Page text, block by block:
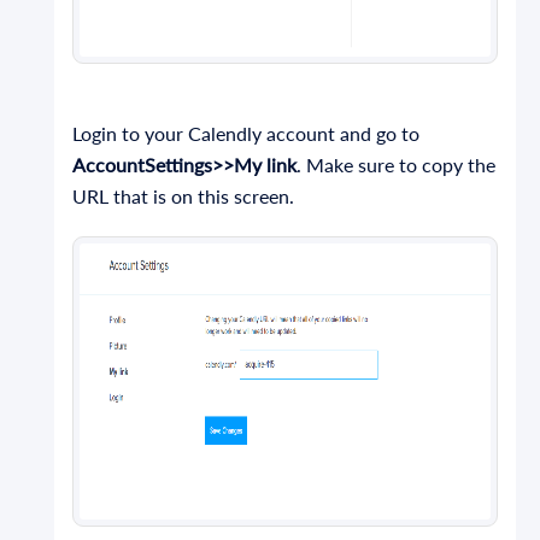
Login to your Calendly account and go to
AccountSettings>>My link. Make sure to copy the
URL that is on this screen.